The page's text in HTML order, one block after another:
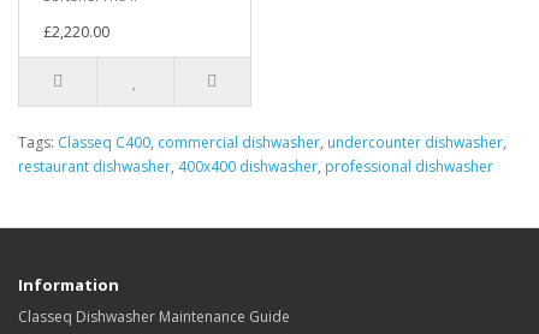
£2,220.00
Tags: Classeq C400, commercial dishwasher, undercounter dishwasher,
restaurant dishwasher, 400x400 dishwasher, professional dishwasher
Information
Classeq Dishwasher Maintenance Guide